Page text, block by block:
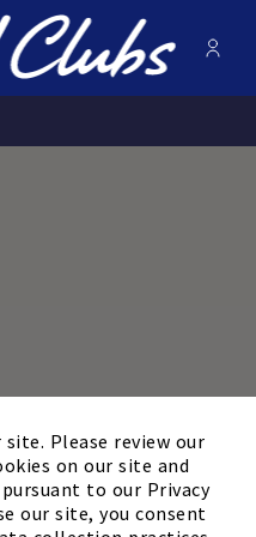
Please review our
on our site and
to our Privacy
our site, you consent
Clubs -